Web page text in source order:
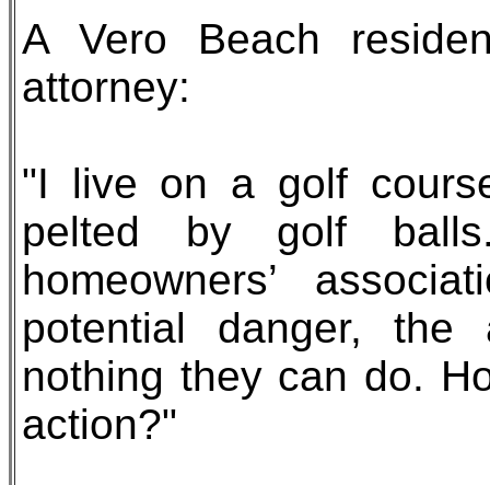
A Vero Beach
attorney:
"I live on a golf
pelted by golf
homeowners’
potential danger,
nothing they can do.
action?"